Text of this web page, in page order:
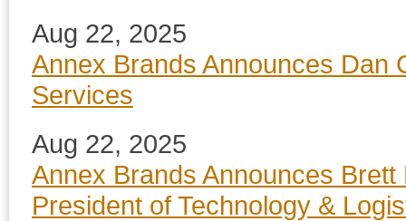
Aug 22, 2025
Annex Brands Announces Dan
Services
Aug 22, 2025
Annex Brands Announces
President of Technology &